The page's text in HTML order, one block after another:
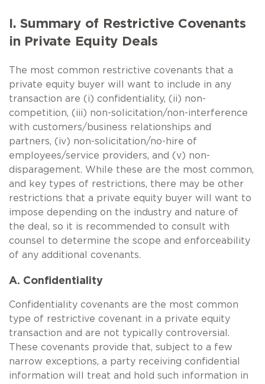
I. Summary of Restrictive Covenants
in Private Equity Deals
The most common restrictive covenants that a
private equity buyer will want to include in any
transaction are (i) confidentiality, (ii) non-
competition, (iii) non-solicitation/non-interference
with customers/business relationships and
partners, (iv) non-solicitation/no-hire of
employees/service providers, and (v) non-
disparagement. While these are the most common,
and key types of restrictions, there may be other
restrictions that a private equity buyer will want to
impose depending on the industry and nature of
the deal, so it is recommended to consult with
counsel to determine the scope and enforceability
of any additional covenants.
A. Confidentiality
Confidentiality covenants are the most common
type of restrictive covenant in a private equity
transaction and are not typically controversial.
These covenants provide that, subject to a few
narrow exceptions, a party receiving confidential
information will treat and hold such information in